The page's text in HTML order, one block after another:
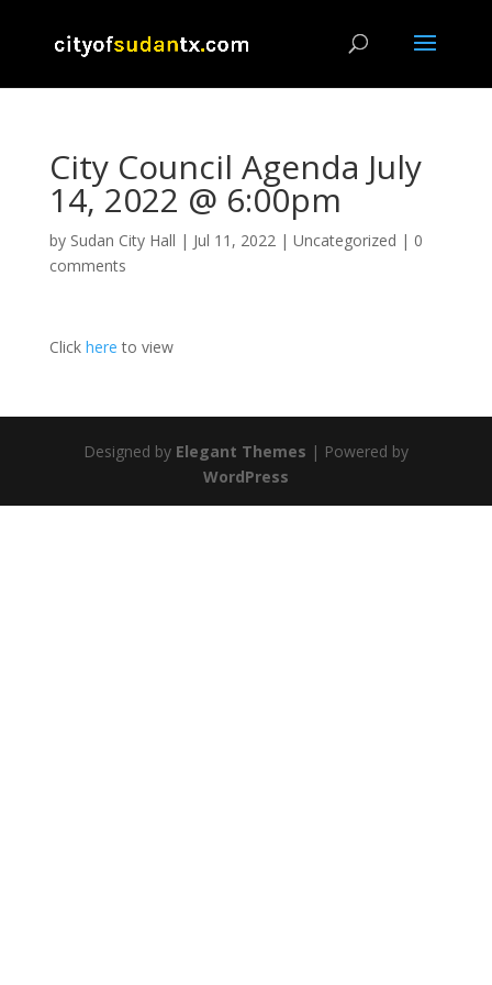
City Council Agenda July
14, 2022 @ 6:00pm
by Sudan City Hall | Jul 11, 2022| Uncategorized | 0
comments
Click hereto view
Designed by Elegant Themes | Powered by
WordPress